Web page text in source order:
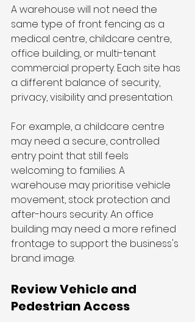
A warehouse will not need the
same type of front fencing as a
medical centre, childcare centre,
office building, or multi-tenant
commercial property. Each site has
a different balance of security,
privacy, visibility and presentation.
For example, a childcare centre
may need a secure, controlled
entry point that still feels
welcoming to families. A
warehouse may prioritise vehicle
movement, stock protection and
after-hours security. An office
building may need a more refined
frontage to support the business's
brand image.
Review Vehicle and
Pedestrian Access